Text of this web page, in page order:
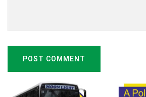
POST COMMENT